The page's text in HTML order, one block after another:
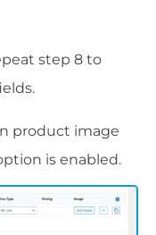
step 8 to
product image
is enabled.